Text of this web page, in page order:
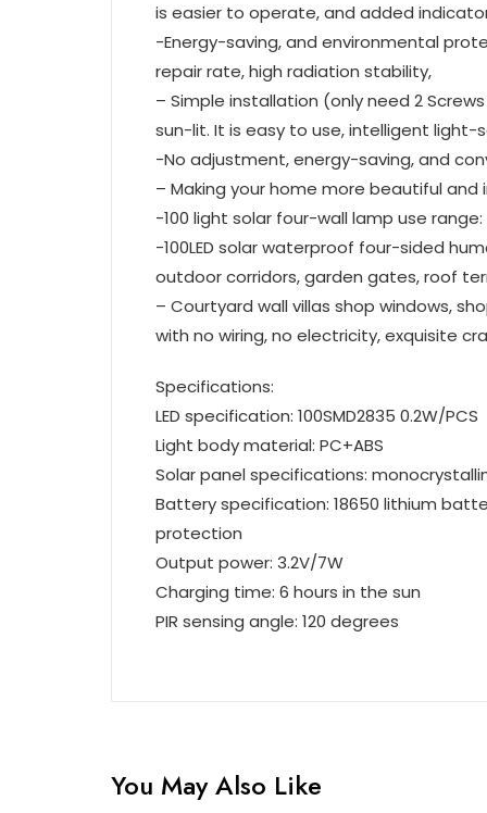
is easier to operate, and added
-Energy-saving, and environmental
repair rate, high radiation stability,
– Simple installation (only need 2
sun-lit. It is easy to use, intelligent light-
-No adjustment, energy-saving, and
– Making your home more beautiful and
-100 light solar four-wall lamp use range:
-100LED solar waterproof four-sided
outdoor corridors, garden gates, roof
– Courtyard wall villas shop windows,
with no wiring, no electricity, exquisite
Specifications:
LED specification: 100SMD2835 0.2W/PCS
Light body material: PC+ABS
Solar panel specifications:
Battery specification: 18650 lithium
protection
Output power: 3.2V/7W
Charging time: 6 hours in the sun
PIR sensing angle: 120 degrees
You May Also Like